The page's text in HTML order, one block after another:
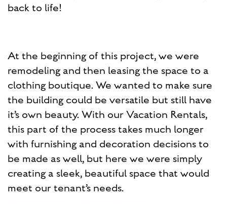
back to life!
At the beginning of this project, we were
remodeling and then leasing the space to a
clothing boutique. We wanted to make sure
the building could be versatile but still have
it’s own beauty. With our Vacation Rentals,
this part of the process takes much longer
with furnishing and decoration decisions to
be made as well, but here we were simply
creating a sleek, beautiful space that would
meet our tenant’s needs.